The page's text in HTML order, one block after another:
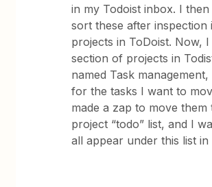
in my Todoist inbox. I
sort these after inspection
projects in ToDoist. Now,
section of projects in
named Task
for the tasks I want to
made a zap to move them
project “todo” list, and I
all appear under this list in